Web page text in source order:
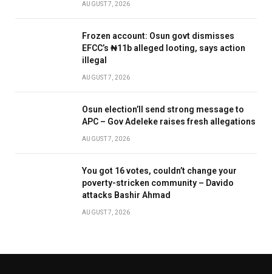
AUGUST 7, 2026
Frozen account: Osun govt dismisses
EFCC’s ₦11b alleged looting, says action
illegal
AUGUST 7, 2026
Osun election’ll send strong message to
APC – Gov Adeleke raises fresh allegations
AUGUST 7, 2026
You got 16 votes, couldn’t change your
poverty-stricken community – Davido
attacks Bashir Ahmad
AUGUST 7, 2026